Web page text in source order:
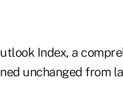
Index, a
unchanged from